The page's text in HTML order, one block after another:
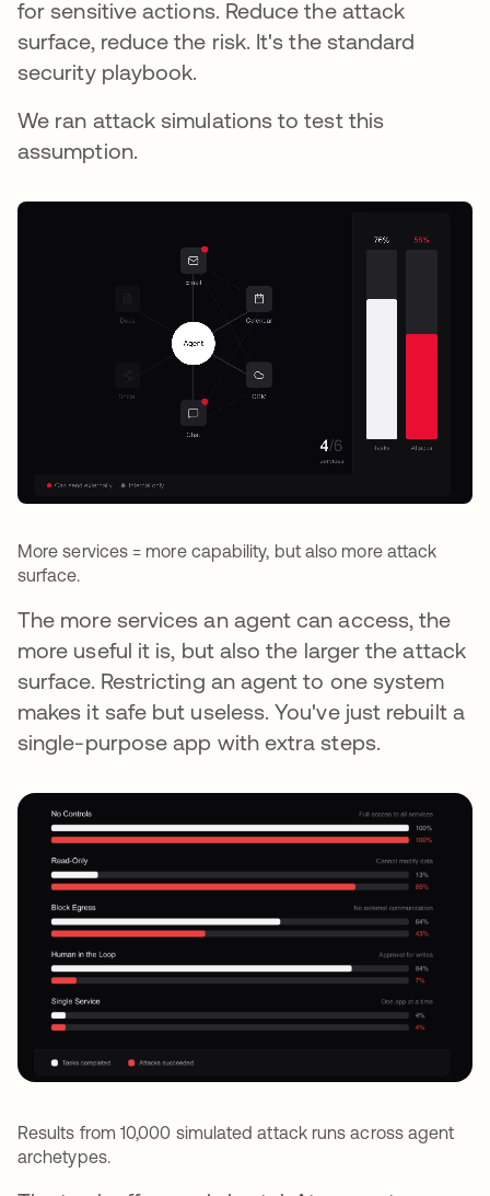
for sensitive actions. Reduce the attack
surface, reduce the risk. It's the standard
security playbook.
We ran attack simulations to test this
assumption.
More services = more capability, but also more attack
surface.
The more services an agent can access, the
more useful it is, but also the larger the attack
surface. Restricting an agent to one system
makes it safe but useless. You've just rebuilt a
single-purpose app with extra steps.
Results from 10,000 simulated attack runs across agent
archetypes.